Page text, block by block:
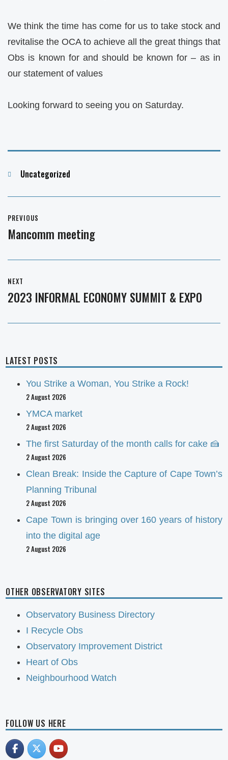
We think the time has come for us to take stock and
revitalise the OCA to achieve all the great things that
Obs is known for and should be known for – as in
our statement of values
Looking forward to seeing you on Saturday.
Categories
Uncategorized
navigation
PREVIOUS
Previous
Mancomm meeting
NEXT
Next
2023 INFORMAL ECONOMY SUMMIT & EXPO
LATEST POSTS
You Strike a Woman, You Strike a Rock!
2 August 2026
YMCA market
2 August 2026
The first Saturday of the month calls for cake 🍰
2 August 2026
Clean Break: Inside the Capture of Cape Town’s
Planning Tribunal
2 August 2026
Cape Town is bringing over 160 years of history
into the digital age
2 August 2026
OTHER OBSERVATORY SITES
Observatory Business Directory
I Recycle Obs
Observatory Improvement District
Heart of Obs
Neighbourhood Watch
FOLLOW US HERE